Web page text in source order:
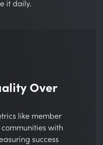
it daily.
Over
like member
with
success